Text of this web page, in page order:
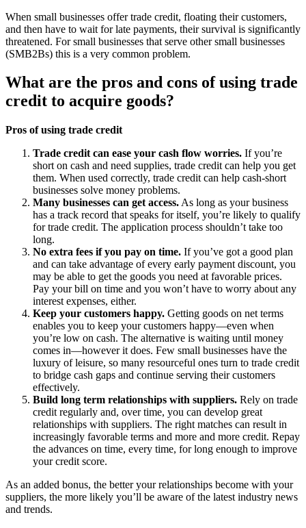
When small businesses offer trade credit, floating their customers,
and then have to wait for late payments, their survival is significantly
threatened. For small businesses that serve other small businesses
(SMB2Bs) this is a very common problem.
What are the pros and cons of using trade
credit to acquire goods?
Pros of using trade credit
Trade credit can ease your cash flow worries. If you’re
short on cash and need supplies, trade credit can help you get
them. When used correctly, trade credit can help cash-short
businesses solve money problems.
Many businesses can get access. As long as your business
has a track record that speaks for itself, you’re likely to qualify
for trade credit. The application process shouldn’t take too
long.
No extra fees if you pay on time. If you’ve got a good plan
and can take advantage of every early payment discount, you
may be able to get the goods you need at favorable prices.
Pay your bill on time and you won’t have to worry about any
interest expenses, either.
Keep your customers happy. Getting goods on net terms
enables you to keep your customers happy—even when
you’re low on cash. The alternative is waiting until money
comes in—however it does. Few small businesses have the
luxury of leisure, so many resourceful ones turn to trade credit
to bridge cash gaps and continue serving their customers
effectively.
Build long term relationships with suppliers. Rely on trade
credit regularly and, over time, you can develop great
relationships with suppliers. The right matches can result in
increasingly favorable terms and more and more credit. Repay
the advances on time, every time, for long enough to improve
your credit score.
As an added bonus, the better your relationships become with your
suppliers, the more likely you’ll be aware of the latest industry news
and trends.